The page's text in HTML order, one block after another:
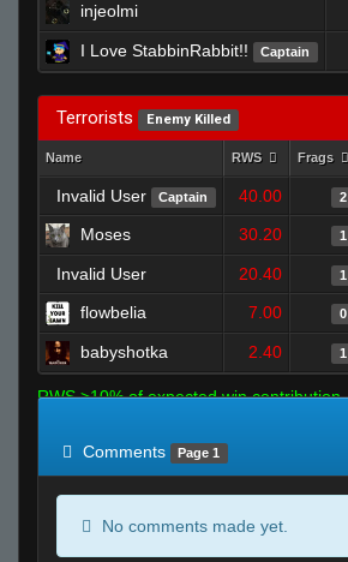
injeolmi
I Love StabbinRabbit!! Captain
Terrorists Enemy Killed
Name RWS Frags
Invalid User Captain 40.00 2
Moses
30.20 1
Invalid User 20.40 1
flowbelia
7.00 0
babyshotka 2.40 1
RWS >10% of expected win contribution
Comments
Page 1
No comments made yet.